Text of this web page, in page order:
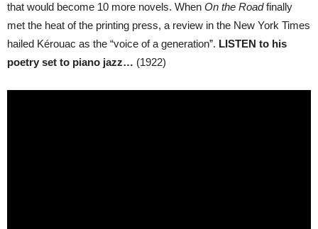
that would become 10 more novels. When On the Roadfinally
met the heat of the printing press, a review in the New York Times
hailed Kérouac as the “voice of a generation”. LISTEN to his
poetry set to piano jazz… (1922)